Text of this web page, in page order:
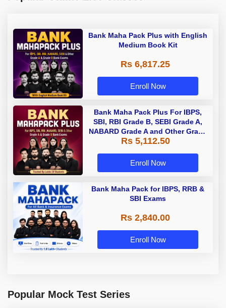
Bank Maha Pack Plus with English
Medium Book Kit
Rs 6,817.25
Enroll Now
Bank Maha Pack Plus For IBPS,
SBI, RBI Grade B, SEBI Grade A,
NABARD Grade A and Other Grade
A & Grade B Bank Exams
Rs 5,112.50
Enroll Now
Bank Maha Pack for IBPS, RRB &
SBI Exams
Rs 2,840.00
Enroll Now
Popular Mock Test Series